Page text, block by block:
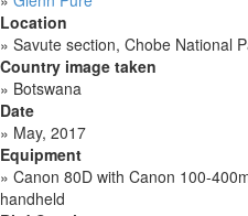
Location
» Savute section, Chobe National
Country image taken
» Botswana
Date
» May, 2017
Equipment
» Canon 80D with Canon 100-
handheld